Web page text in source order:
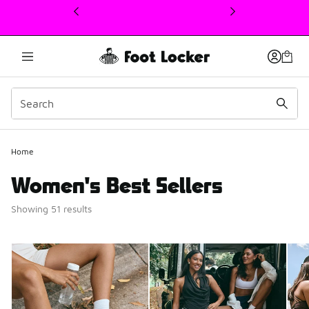
This link will open in a new window
Home
Women's Best Sellers
Showing 51 results